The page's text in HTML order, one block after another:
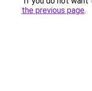
the previous page.